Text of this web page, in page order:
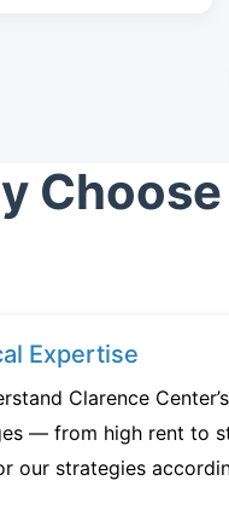
Expertise
Clarence
— from high rent to
our strategies